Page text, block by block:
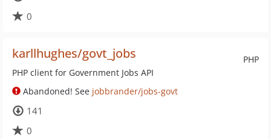
0
PHP
karllhughes/govt_jobs
PHP client for Government Jobs API
Abandoned! See jobbrander/jobs-govt
141
0